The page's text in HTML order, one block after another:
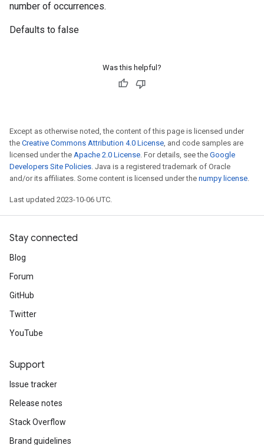
number of occurrences.
Defaults to false
Was this helpful?
Except as otherwise noted, the content of this page is licensed under
the Creative Commons Attribution 4.0 License, and code samples are
licensed under the Apache 2.0 License. For details, see the Google
Developers Site Policies. Java is a registered trademark of Oracle
and/or its affiliates. Some content is licensed under the numpy license.
Last updated 2023-10-06 UTC.
Stay connected
Blog
Forum
GitHub
Twitter
YouTube
Support
Issue tracker
Release notes
Stack Overflow
Brand guidelines